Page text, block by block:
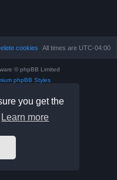
you get the
Learn more
All times are UTC-04:00
cookies
© phpBB Limited
phpBB Styles